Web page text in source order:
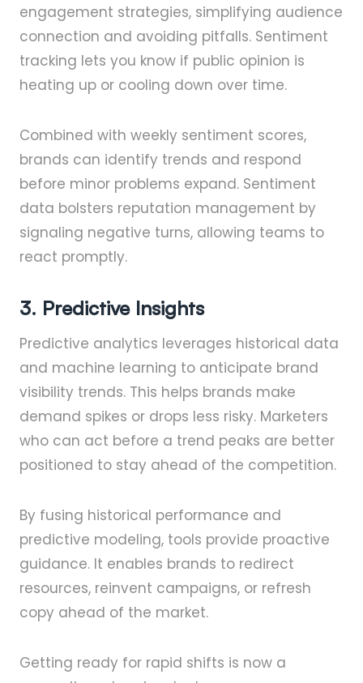
engagement strategies, simplifying audience
connection and avoiding pitfalls. Sentiment
tracking lets you know if public opinion is
heating up or cooling down over time.
Combined with weekly sentiment scores,
brands can identify trends and respond
before minor problems expand. Sentiment
data bolsters reputation management by
signaling negative turns, allowing teams to
react promptly.
3. Predictive Insights
Predictive analytics leverages historical data
and machine learning to anticipate brand
visibility trends. This helps brands make
demand spikes or drops less risky. Marketers
who can act before a trend peaks are better
positioned to stay ahead of the competition.
By fusing historical performance and
predictive modeling, tools provide proactive
guidance. It enables brands to redirect
resources, reinvent campaigns, or refresh
copy ahead of the market.
Getting ready for rapid shifts is now a